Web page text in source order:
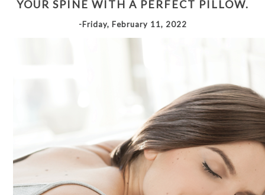
YOUR SPINE WITH A PERFECT PILLOW.
-Friday, February 11, 2022